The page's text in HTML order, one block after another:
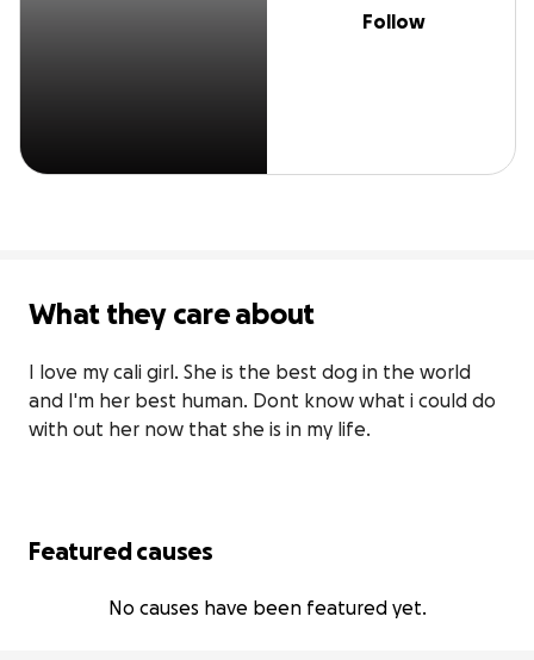
Follow
What they care about
I love my cali girl. She is the best dog in the world
and I'm her best human. Dont know what i could do
with out her now that she is in my life.
Featured causes
No causes have been featured yet.